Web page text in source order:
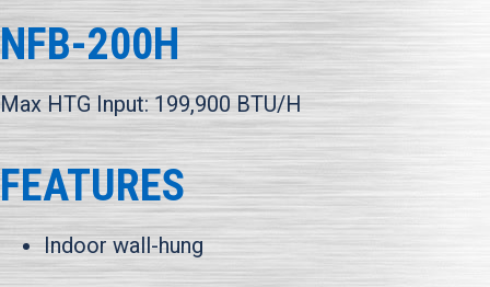
NFB-200H
Max HTG Input: 199,900 BTU/H
FEATURES
Indoor wall-hung